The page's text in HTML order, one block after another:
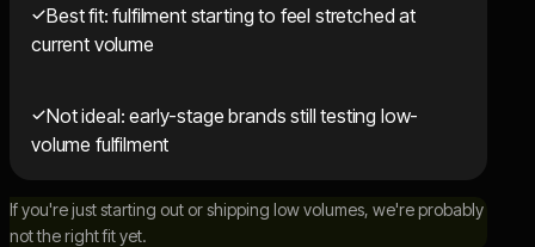
Best fit: fulfilment starting to feel stretched at
current volume
Not ideal: early-stage brands still testing low-
volume fulfilment
If you're just starting out or shipping low volumes, we're probably
not the right fit yet.